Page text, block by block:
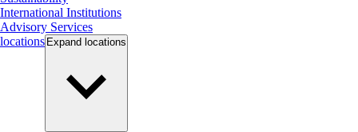
International Institutions
Advisory Services
locations Expand locations